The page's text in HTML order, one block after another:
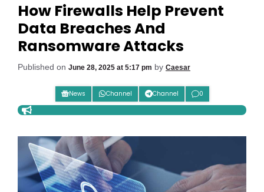
How Firewalls Help Prevent
Data Breaches And
Ransomware Attacks
Published on June 28, 2025 at 5:17 pm by Caesar
News Channel Channel 0